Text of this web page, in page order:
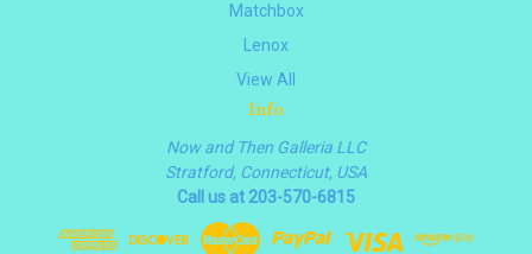
Matchbox
Lenox
View All
Info
Now and Then Galleria LLC
Stratford, Connecticut, USA
Call us at 203-570-6815